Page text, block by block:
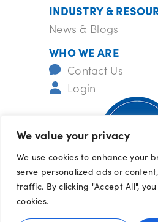
We value your privacy
We use cookies to enhance your
serve personalized ads or
traffic. By clicking "Accept All",
cookies.
INDUSTRY &
News & Blogs
WHO WE ARE
Contact Us
Login
ISO-certified
© 2026 All Rights